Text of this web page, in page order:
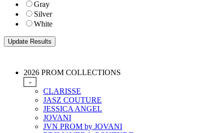
Gray
Silver
White
2026 PROM COLLECTIONS
-
CLARISSE
JASZ COUTURE
JESSICA ANGEL
JOVANI
JVN PROM by JOVANI